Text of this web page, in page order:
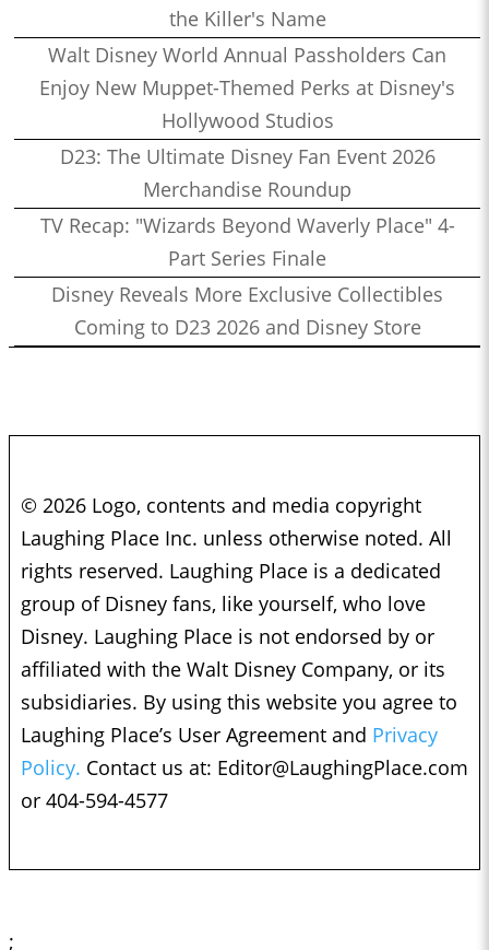
the Killer's Name
Walt Disney World Annual Passholders Can
Enjoy New Muppet-Themed Perks at Disney's
Hollywood Studios
D23: The Ultimate Disney Fan Event 2026
Merchandise Roundup
TV Recap: "Wizards Beyond Waverly Place" 4-
Part Series Finale
Disney Reveals More Exclusive Collectibles
Coming to D23 2026 and Disney Store
© 2026 Logo, contents and media copyright
Laughing Place Inc. unless otherwise noted. All
rights reserved. Laughing Place is a dedicated
group of Disney fans, like yourself, who love
Disney. Laughing Place is not endorsed by or
affiliated with the Walt Disney Company, or its
subsidiaries. By using this website you agree to
Laughing Place’s User Agreement and Privacy
Policy. Contact us at: Editor@LaughingPlace.com
or 404-594-4577
;